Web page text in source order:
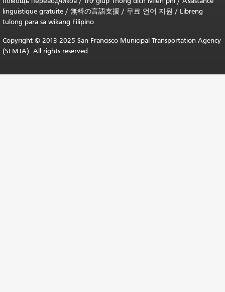
linguistique gratuite / 無料の言語支援 / 무료 언어 지원 / Libreng
tulong para sa wikang Filipino
Copyright © 2013-2025 San Francisco Municipal Transportation Agency
(SFMTA). All rights reserved.